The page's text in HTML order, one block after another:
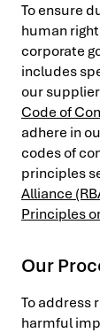
To ensure
human
corporate
includes
our
Code of
adhere in
codes of
principles
Alliance
Principles
Our
To address
harmful